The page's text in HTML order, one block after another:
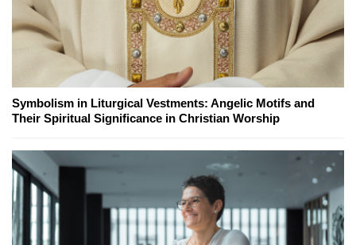
Symbolism in Liturgical Vestments: Angelic Motifs and
Their Spiritual Significance in Christian Worship